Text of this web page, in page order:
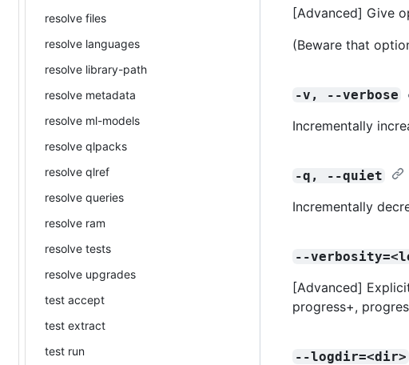
resolve files
resolve languages
resolve library-path
resolve metadata
resolve ml-models
resolve qlpacks
resolve qlref
resolve queries
resolve ram
resolve tests
resolve upgrades
test accept
test extract
test run
[Advanced] Give
(Beware that
-v, --verbose
Incrementally
-q, --quiet
Incrementally
--
[Advanced]
progress+,
--logdir=<dir>